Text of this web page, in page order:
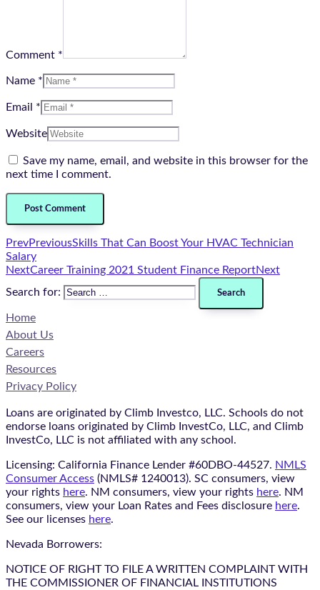
Comment *
Name *
Email *
Website
Save my name, email, and website in this browser for the
next time I comment.
PrevPreviousSkills That Can Boost Your HVAC Technician
Salary
NextCareer Training 2021 Student Finance Report​Next
Search for:
Home
About Us
Careers
Resources
Privacy Policy
Loans are originated by Climb Investco, LLC. Schools do not
endorse loans originated by Climb InvestCo, LLC, and Climb
InvestCo, LLC is not affiliated with any school.
Licensing: California Finance Lender #60DBO-44527. NMLS
Consumer Access (NMLS# 1240013). SC consumers, view
your rights here. NM consumers, view your rights here. NM
consumers, view your Loan Rates and Fees disclosure here.
See our licenses here.
Nevada Borrowers:
NOTICE OF RIGHT TO FILE A WRITTEN COMPLAINT WITH
THE COMMISSIONER OF FINANCIAL INSTITUTIONS